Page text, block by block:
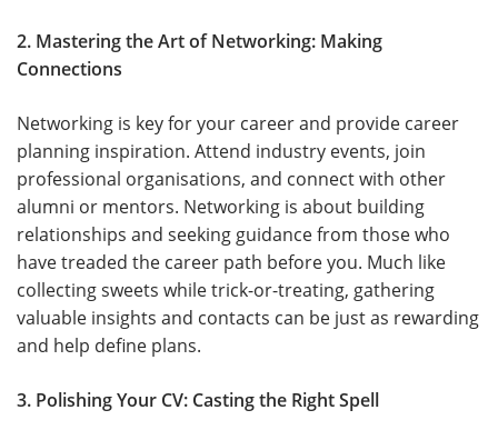
2. Mastering the Art of Networking: Making
Connections
Networking is key for your career and provide career
planning inspiration. Attend industry events, join
professional organisations, and connect with other
alumni or mentors. Networking is about building
relationships and seeking guidance from those who
have treaded the career path before you. Much like
collecting sweets while trick-or-treating, gathering
valuable insights and contacts can be just as rewarding
and help define plans.
3. Polishing Your CV: Casting the Right Spell